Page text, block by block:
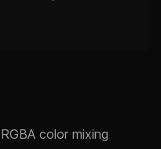
RGBA color mixing